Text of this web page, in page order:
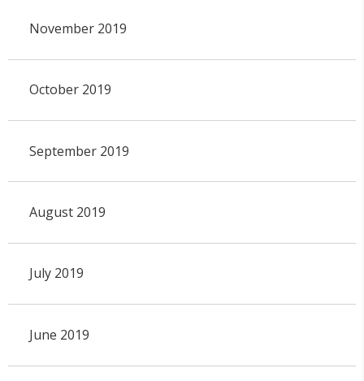
November 2019
October 2019
September 2019
August 2019
July 2019
June 2019